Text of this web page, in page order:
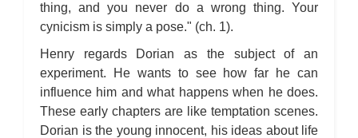
thing, and you never do a wrong thing. Your
cynicism is simply a pose." (ch. 1).
Henry regards Dorian as the subject of an
experiment. He wants to see how far he can
influence him and what happens when he does.
These early chapters are like temptation scenes.
Dorian is the young innocent, his ideas about life